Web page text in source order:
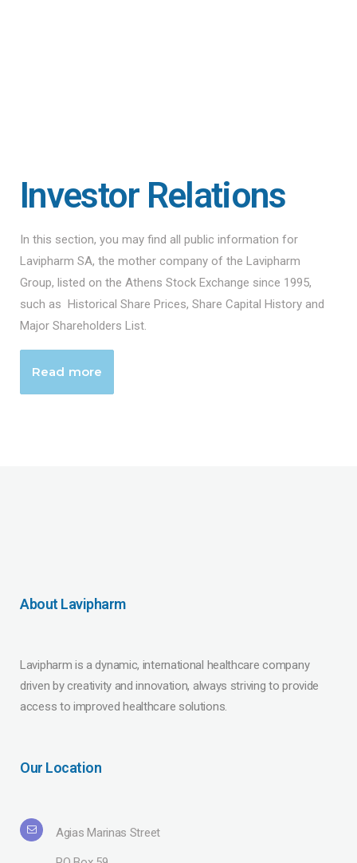
Investor Relations
In this section, you may find all public information for
Lavipharm SA, the mother company of the Lavipharm
Group, listed on the Athens Stock Exchange since 1995,
such as Historical Share Prices, Share Capital History and
Major Shareholders List.
Read more
About Lavipharm
Lavipharm is a dynamic, international healthcare company
driven by creativity and innovation, always striving to provide
access to improved healthcare solutions.
Our Location
Agias Marinas Street